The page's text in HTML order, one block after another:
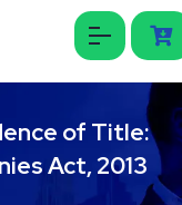
of Title:
Act, 2013